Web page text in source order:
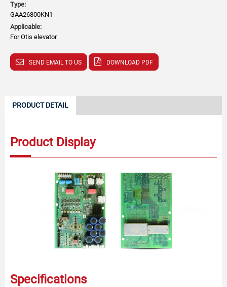
Type:
GAA26800KN1
Applicable:
For Otis elevator
SEND EMAIL TO US DOWNLOAD PDF
PRODUCT DETAIL
Product Display
Specifications